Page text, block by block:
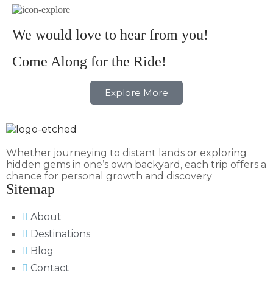
We would love to hear from you!
Come Along for the Ride!
Explore More
Whether journeying to distant lands or exploring
hidden gems in one’s own backyard, each trip offers a
chance for personal growth and discovery
Sitemap
About
Destinations
Blog
Contact